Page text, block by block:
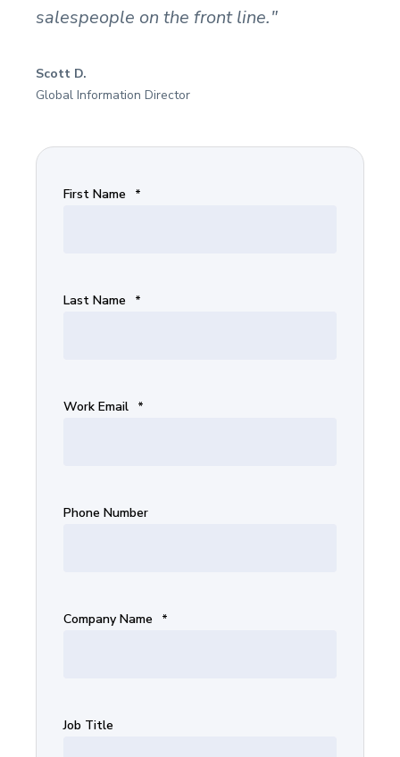
salespeople on the front line."
Scott D.
Global Information Director
First Name *
Last Name *
Work Email *
Phone Number
Company Name *
Job Title